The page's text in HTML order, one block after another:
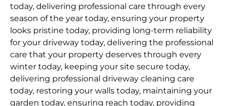
today, delivering professional care through every
season of the year today, ensuring your property
looks pristine today, providing long-term reliability
for your driveway today, delivering the professional
care that your property deserves through every
winter today, keeping your site secure today,
delivering professional driveway cleaning care
today, restoring your walls today, maintaining your
garden today, ensuring reach today, providing